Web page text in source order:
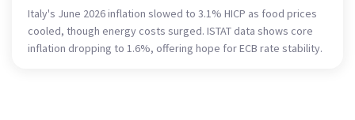
Italy's June 2026 inflation slowed to 3.1% HICP as food prices
cooled, though energy costs surged. ISTAT data shows core
inflation dropping to 1.6%, offering hope for ECB rate stability.